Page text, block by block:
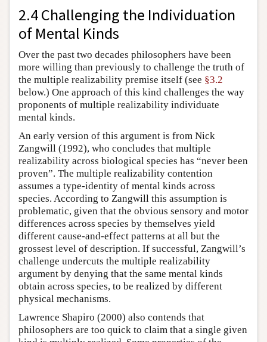
2.4 Challenging the Individuation
of Mental Kinds
Over the past two decades philosophers have been
more willing than previously to challenge the truth of
the multiple realizability premise itself (see §3.2
below.) One approach of this kind challenges the way
proponents of multiple realizability individuate
mental kinds.
An early version of this argument is from Nick
Zangwill (1992), who concludes that multiple
realizability across biological species has “never been
proven”. The multiple realizability contention
assumes a type-identity of mental kinds across
species. According to Zangwill this assumption is
problematic, given that the obvious sensory and motor
differences across species by themselves yield
different cause-and-effect patterns at all but the
grossest level of description. If successful, Zangwill’s
challenge undercuts the multiple realizability
argument by denying that the same mental kinds
obtain across species, to be realized by different
physical mechanisms.
Lawrence Shapiro (2000) also contends that
philosophers are too quick to claim that a single given